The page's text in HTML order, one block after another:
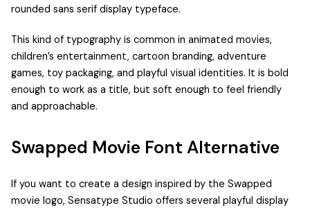
rounded sans serif display typeface.
This kind of typography is common in animated movies,
children’s entertainment, cartoon branding, adventure
games, toy packaging, and playful visual identities. It is bold
enough to work as a title, but soft enough to feel friendly
and approachable.
Swapped Movie Font Alternative
If you want to create a design inspired by the Swapped
movie logo, Sensatype Studio offers several playful display